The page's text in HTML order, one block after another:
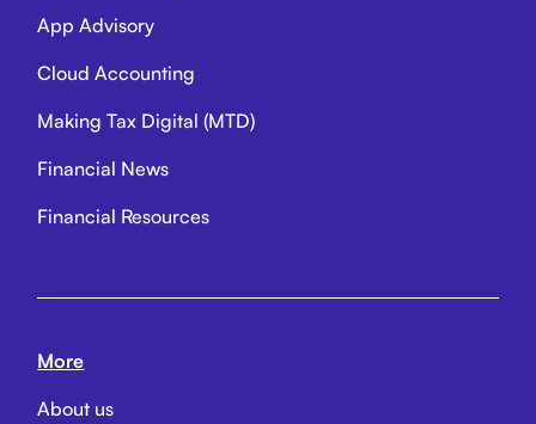
App Advisory
Cloud Accounting
Making Tax Digital (MTD)
Financial News
Financial Resources
More
About us